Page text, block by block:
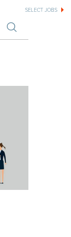
SELECT JOBS